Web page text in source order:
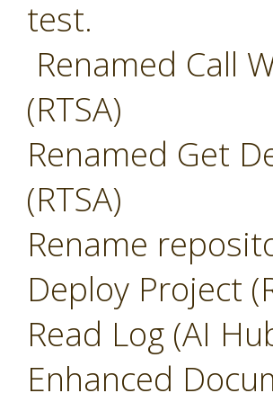
test.
Renamed Call
(RTSA)
Renamed Get
(RTSA)
Rename
Deploy Project
Read Log (AI
Enhanced